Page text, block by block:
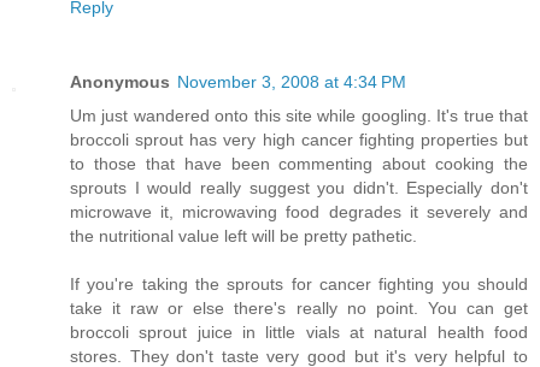
Reply
Anonymous November 3, 2008 at 4:34 PM
Um just wandered onto this site while googling. It's true that
broccoli sprout has very high cancer fighting properties but
to those that have been commenting about cooking the
sprouts I would really suggest you didn't. Especially don't
microwave it, microwaving food degrades it severely and
the nutritional value left will be pretty pathetic.
If you're taking the sprouts for cancer fighting you should
take it raw or else there's really no point. You can get
broccoli sprout juice in little vials at natural health food
stores. They don't taste very good but it's very helpful to